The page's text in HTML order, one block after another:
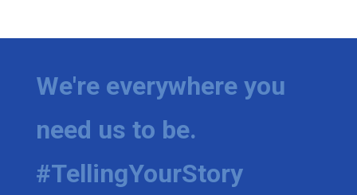
We're everywhere you
need us to be.
#TellingYourStory